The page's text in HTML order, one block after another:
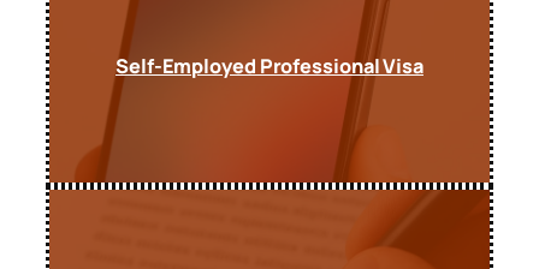
Self-Employed Professional Visa